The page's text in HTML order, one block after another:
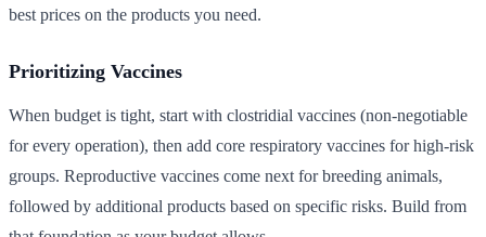
best prices on the products you need.
Prioritizing Vaccines
When budget is tight, start with clostridial vaccines (non-negotiable
for every operation), then add core respiratory vaccines for high-risk
groups. Reproductive vaccines come next for breeding animals,
followed by additional products based on specific risks. Build from